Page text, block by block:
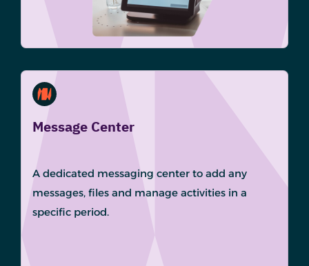
Message Center
A dedicated messaging center to add any
messages, files and manage activities in a
specific period.